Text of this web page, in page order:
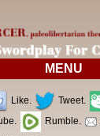
MENU
Like. Tweet.
Rumble.